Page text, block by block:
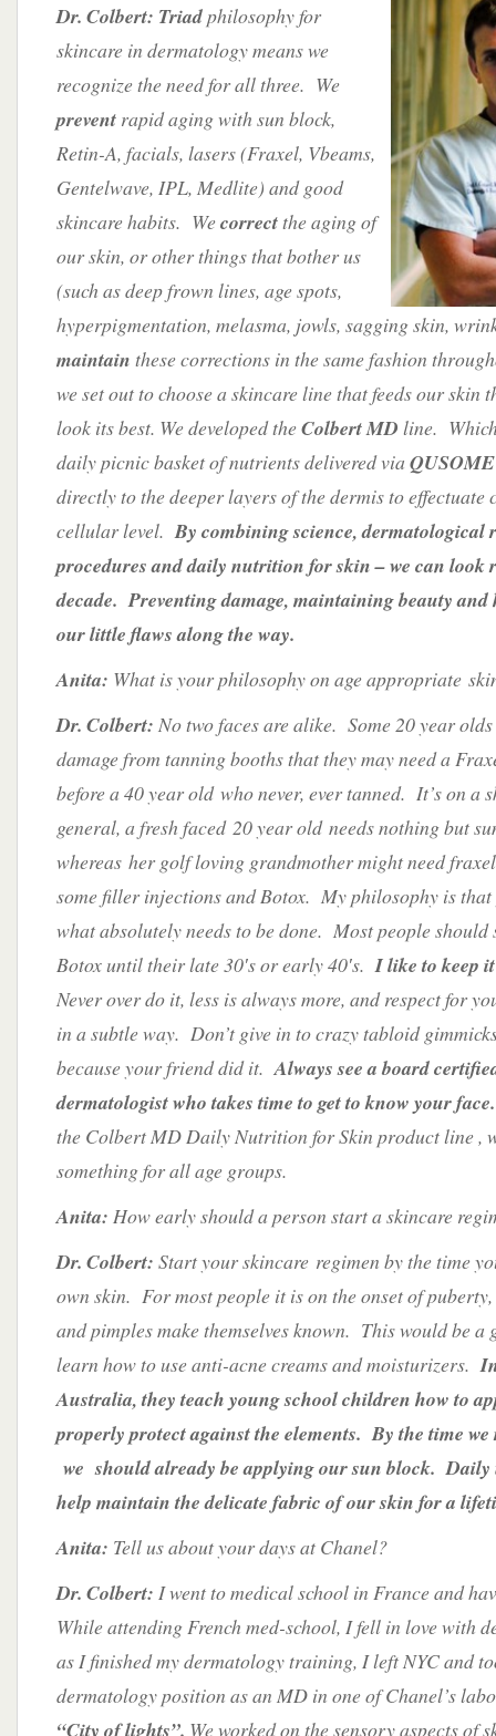
Dr. Colbert: Triadphilosophy for
skincare in dermatology means we
recognize the need for all three. We
prevent rapid aging with sun block,
Retin-A, facials, lasers (Fraxel, Vbeams,
Gentelwave, IPL, Medlite) and good
skincare habits. Wecorrectthe aging of
our skin, or other things that bother us
(such as deep frown lines, age spots,
hyperpigmentation, melasma, jowls, sagging skin,
maintain these corrections in the same fashion
we set out to choose a skincare line that feeds our skin
look its best. We developed theColbert MD line.
daily picnic basket of nutrients delivered via
directly to the deeper layers of the dermis to effectuate
cellular level.By combining science, dermatological
procedures and daily nutrition for skin – we can look
decade. Preventing damage, maintaining beauty
our little flaws along the way.
Anita: What is your philosophy on age appropriate
Dr. Colbert: No two faces are alike. Some 20 year olds
damage from tanning booths that they may need a
before a 40 year old who never, ever tanned. It’s on a
general, a fresh faced 20 year old needs nothing but
whereas her golf loving grandmother might need
some filler injections and Botox. My philosophy is that
what absolutely needs to be done. Most people
Botox until their late 30′s or early 40′s. I like to keep
Never over do it, less is always more, and respect for
in a subtle way. Don’t give in to crazy tabloid
because your friend did it.Always see a board
dermatologist who takes time to get to know your face.
the Colbert MD Daily Nutrition for Skin product line ,
something for all age groups.
Anita: How early should a person start a skincare
Dr. Colbert: Start your skincare regimen by the time
own skin. For most people it is on the onset of
and pimples make themselves known. This would be
learn how to use anti-acne creams and moisturizers.
Australia, they teach young school children how to
properly protect against the elements. By the time
we should already be applying our sun block.
help maintain the delicate fabric of our skin for a
Anita: Tell us about your days at Chanel?
Dr. Colbert: I went to medical school in France and
While attending French med-school, I fell in love with
as I finished my dermatology training, I left NYC and
dermatology position as an MD in one of Chanel’s
“City of lights”. We worked on the sensory aspects of